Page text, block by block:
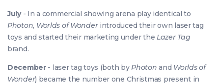
July- In a commercial showing arena play identical to
Photon, Worlds of Wonderintroduced their own laser tag
toys and started their marketing under the Lazer Tag
brand.
December- laser tag toys (both byPhoton and Worlds of
Wonder) became the number one Christmas present in